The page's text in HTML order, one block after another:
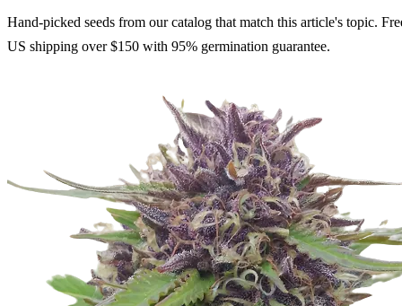
Hand-picked seeds from our catalog that match this article's topic.
US shipping over $150 with 95% germination guarantee.